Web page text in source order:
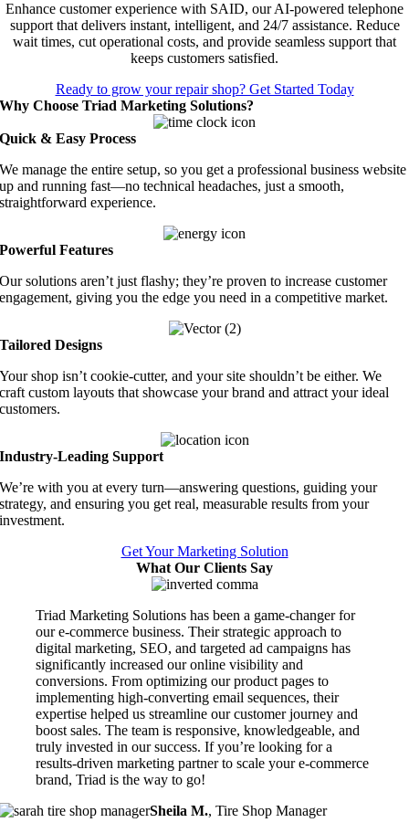
Enhance customer experience with SAID, our AI-powered telephone
support that delivers instant, intelligent, and 24/7 assistance. Reduce
wait times, cut operational costs, and provide seamless support that
keeps customers satisfied.
Ready to grow your repair shop? Get Started Today
Why Choose Triad Marketing Solutions?
Quick & Easy Process
We manage the entire setup, so you get a professional business website
up and running fast—no technical headaches, just a smooth,
straightforward experience.
Powerful Features
Our solutions aren’t just flashy; they’re proven to increase customer
engagement, giving you the edge you need in a competitive market.
Tailored Designs
Your shop isn’t cookie-cutter, and your site shouldn’t be either. We
craft custom layouts that showcase your brand and attract your ideal
customers.
Industry-Leading Support
We’re with you at every turn—answering questions, guiding your
strategy, and ensuring you get real, measurable results from your
investment.
Get Your Marketing Solution
What Our Clients Say
Triad Marketing Solutions has been a game-changer for
our e-commerce business. Their strategic approach to
digital marketing, SEO, and targeted ad campaigns has
significantly increased our online visibility and
conversions. From optimizing our product pages to
implementing high-converting email sequences, their
expertise helped us streamline our customer journey and
boost sales. The team is responsive, knowledgeable, and
truly invested in our success. If you’re looking for a
results-driven marketing partner to scale your e-commerce
brand, Triad is the way to go!
Sheila M.,Tire Shop Manager